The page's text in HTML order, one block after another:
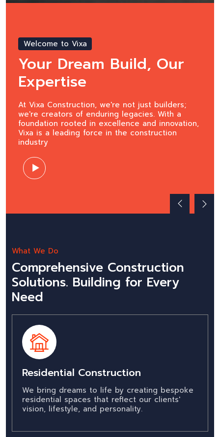
Welcome to Vixa
Raising the Bar in
Construction
At Vixa Construction, we're not just builders;
we're creators of enduring legacies. With a
foundation rooted in excellence and innovation,
Vixa is a leading force in the construction
industry
What We Do
Comprehensive Construction
Solutions. Building for Every
Need
Residential Construction
We bring dreams to life by creating bespoke
residential spaces that reflect our clients'
vision, lifestyle, and personality.